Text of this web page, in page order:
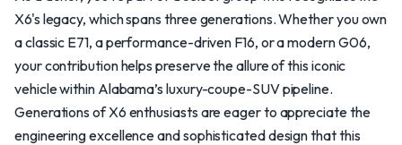
X6's legacy, which spans three generations. Whether you own
a classic E71, a performance-driven F16, or a modern G06,
your contribution helps preserve the allure of this iconic
vehicle within Alabama’s luxury-coupe-SUV pipeline.
Generations of X6 enthusiasts are eager to appreciate the
engineering excellence and sophisticated design that this